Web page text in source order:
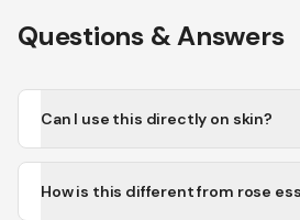
Questions & Answers
Can I use this directly on skin?
How is this different from rose